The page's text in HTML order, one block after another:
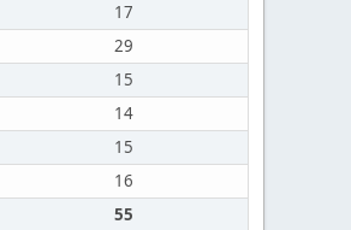
17
29
15
14
15
16
55